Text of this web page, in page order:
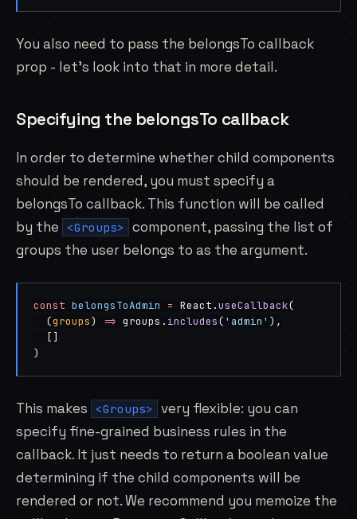
You also need to pass the belongsTo callback
prop - let’s look into that in more detail.
Specifying the belongsTo callback
In order to determine whether child components
should be rendered, you must specify a
belongsTo callback. This function will be called
by the
<Groups>
component, passing the list of
groups the user belongs to as the argument.
const belongsToAdmin = React.useCallback(
  (
groups) => groups. includes( 'admin' ),
  []
)
This makes <Groups>
very flexible: you can
specify fine-grained business rules in the
callback. It just needs to return a boolean value
determining if the child components will be
rendered or not. We recommend you memoize the